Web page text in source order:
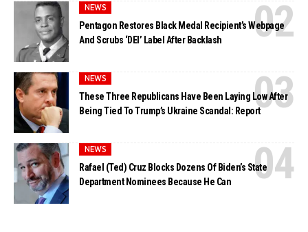
NEWS
Pentagon Restores Black Medal Recipient’s Webpage
And Scrubs ‘DEI’ Label After Backlash
NEWS
These Three Republicans Have Been Laying Low After
Being Tied To Trump’s Ukraine Scandal: Report
NEWS
Rafael (Ted) Cruz Blocks Dozens Of Biden’s State
Department Nominees Because He Can